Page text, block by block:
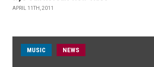
APRIL 11TH, 2011
MUSIC NEWS